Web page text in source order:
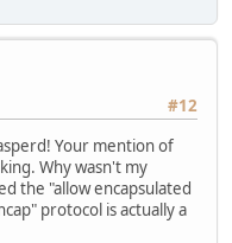
#12
Your mention of
Why wasn't my
the "allow encapsulated
protocol is actually a